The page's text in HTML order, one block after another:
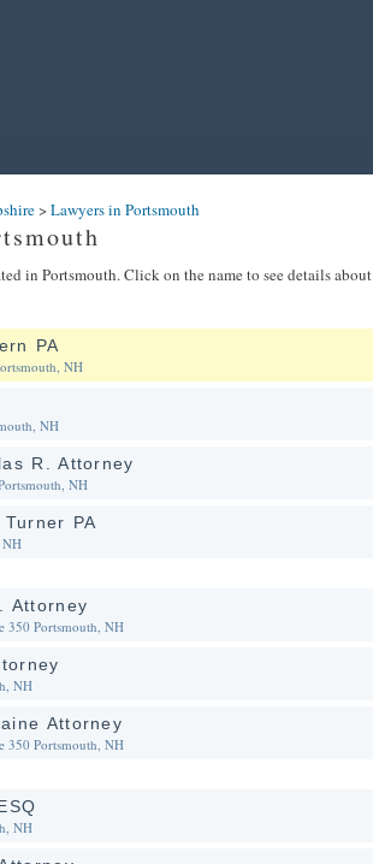
>Lawyers in Portsmouth
in Portsmouth. Click on the name to see details about
PA
NH
NH
R. Attorney
NH
PA
NH
Attorney
350Portsmouth, NH
NH
Attorney
350Portsmouth, NH
NH